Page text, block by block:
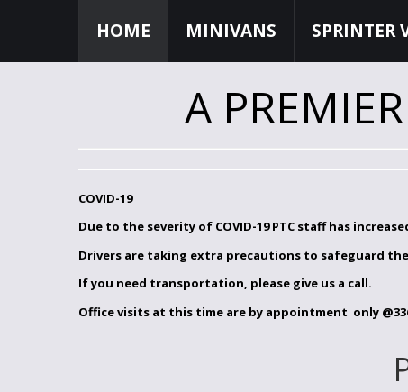
HOME MINIVANS SPRINTER
A
COVID-19
Due to the severity of COVID-19 PTC staff has
Drivers are taking extra precautions to safeguard
If you need transportation, please give us a call.
Office visits at this time are by appointment only